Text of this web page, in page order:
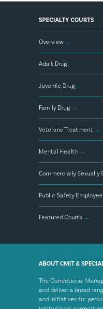
SPECIALTY COURTS
Overview →
Adult Drug →
Juvenile Drug →
Family Drug →
Veterans Treatment →
Mental Health →
Commercially Sexually
Public Safety
Featured Courts →
ABOUT CMIT &
The Correctional
and deliver a broad
and initiatives for